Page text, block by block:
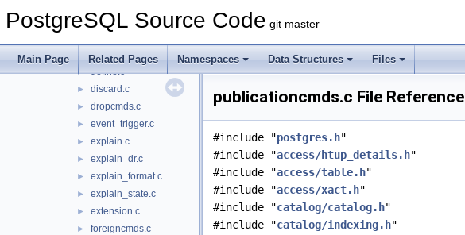
PostgreSQL Source Code git master
Main Page Related Pages Namespaces Data Structures Files
► copyto.c
dbcommands.c
► define.c
► discard.c
► dropcmds.c
► event_trigger.c
► explain.c
► explain_dr.c
► explain_format.c
► explain_state.c
► extension.c
► foreigncmds.c
publicationcmds.c File Reference
#include "postgres.h"
#include "access/htup_details.h"
#include "access/table.h"
#include "access/xact.h"
#include "catalog/catalog.h"
#include "catalog/indexing.h"